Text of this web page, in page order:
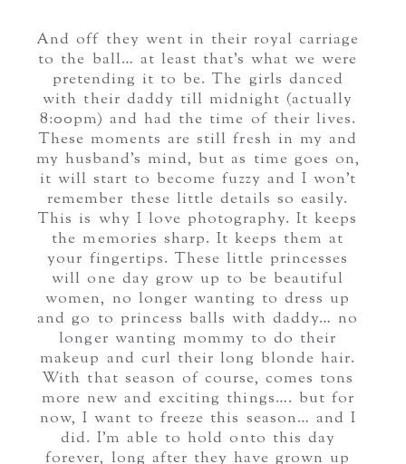
And off they went in their royal carriage
to the ball… at least that’s what we were
pretending it to be. The girls danced
with their daddy till midnight (actually
8:00pm) and had the time of their lives.
These moments are still fresh in my and
my husband’s mind, but as time goes on,
it will start to become fuzzy and I won’t
remember these little details so easily.
This is why I love photography. It keeps
the memories sharp. It keeps them at
your fingertips. These little princesses
will one day grow up to be beautiful
women, no longer wanting to dress up
and go to princess balls with daddy… no
longer wanting mommy to do their
makeup and curl their long blonde hair.
With that season of course, comes tons
more new and exciting things…. but for
now, I want to freeze this season… and I
did. I’m able to hold onto this day
forever, long after they have grown up